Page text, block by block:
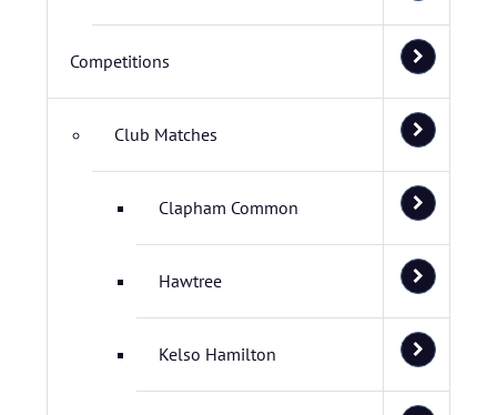
Competitions
Club Matches
Clapham Common
Hawtree
Kelso Hamilton